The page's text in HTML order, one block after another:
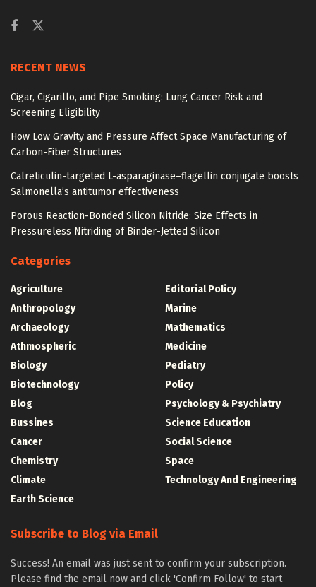
RECENT NEWS
Cigar, Cigarillo, and Pipe Smoking: Lung Cancer Risk and
Screening Eligibility
How Low Gravity and Pressure Affect Space Manufacturing of
Carbon-Fiber Structures
Calreticulin-targeted L-asparaginase–flagellin conjugate boosts
Salmonella’s antitumor effectiveness
Porous Reaction-Bonded Silicon Nitride: Size Effects in
Pressureless Nitriding of Binder-Jetted Silicon
Categories
Agriculture
Anthropology
Archaeology
Athmospheric
Biology
Biotechnology
Blog
Bussines
Cancer
Chemistry
Climate
Earth Science
Editorial Policy
Marine
Mathematics
Medicine
Pediatry
Policy
Psychology & Psychiatry
Science Education
Social Science
Space
Technology And Engineering
Subscribe to Blog via Email
Success! An email was just sent to confirm your subscription.
Please find the email now and click 'Confirm Follow' to start